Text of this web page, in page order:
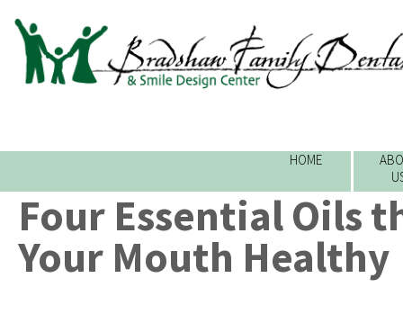
HOME
Four Essential Oils
Your Mouth Healthy